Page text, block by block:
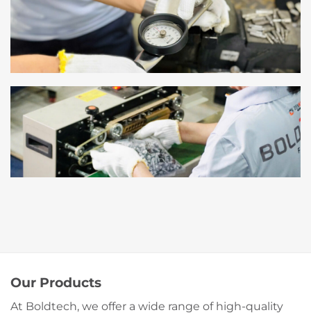
Our Products
At Boldtech, we offer a wide range of high-quality